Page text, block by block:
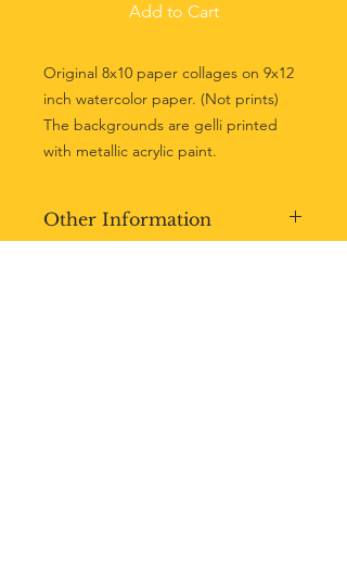
Add to Cart
Original 8x10 paper collages on 9x12
inch watercolor paper. (Not prints)
The backgrounds are gelli printed
with metallic acrylic paint.
Other Information